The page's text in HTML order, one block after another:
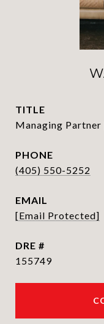
TITLE
Managing
PHONE
(405) 550-5252
EMAIL
[email Protected]
DRE #
155749